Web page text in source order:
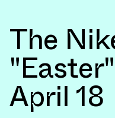
The
April 18